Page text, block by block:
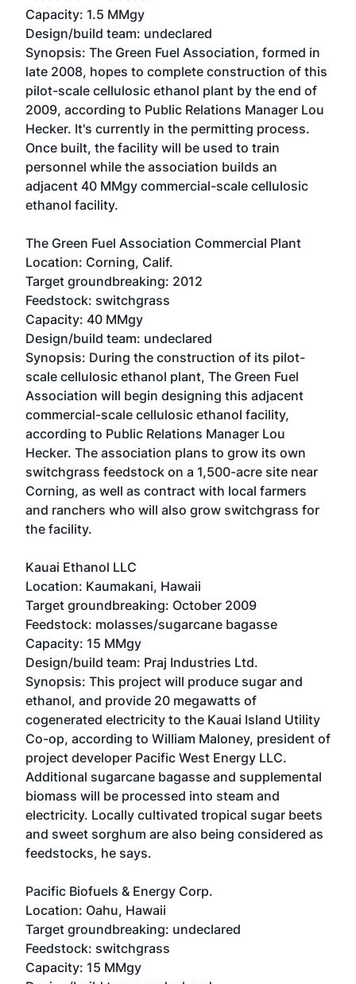
Capacity: 1.5 MMgy
Design/build team: undeclared
Synopsis: The Green Fuel Association, formed in
late 2008, hopes to complete construction of this
pilot-scale cellulosic ethanol plant by the end of
2009, according to Public Relations Manager Lou
Hecker. It's currently in the permitting process.
Once built, the facility will be used to train
personnel while the association builds an
adjacent 40 MMgy commercial-scale cellulosic
ethanol facility.
The Green Fuel Association Commercial Plant
Location: Corning, Calif.
Target groundbreaking: 2012
Feedstock: switchgrass
Capacity: 40 MMgy
Design/build team: undeclared
Synopsis: During the construction of its pilot-
scale cellulosic ethanol plant, The Green Fuel
Association will begin designing this adjacent
commercial-scale cellulosic ethanol facility,
according to Public Relations Manager Lou
Hecker. The association plans to grow its own
switchgrass feedstock on a 1,500-acre site near
Corning, as well as contract with local farmers
and ranchers who will also grow switchgrass for
the facility.
Kauai Ethanol LLC
Location: Kaumakani, Hawaii
Target groundbreaking: October 2009
Feedstock: molasses/sugarcane bagasse
Capacity: 15 MMgy
Design/build team: Praj Industries Ltd.
Synopsis: This project will produce sugar and
ethanol, and provide 20 megawatts of
cogenerated electricity to the Kauai Island Utility
Co-op, according to William Maloney, president of
project developer Pacific West Energy LLC.
Additional sugarcane bagasse and supplemental
biomass will be processed into steam and
electricity. Locally cultivated tropical sugar beets
and sweet sorghum are also being considered as
feedstocks, he says.
Pacific Biofuels & Energy Corp.
Location: Oahu, Hawaii
Target groundbreaking: undeclared
Feedstock: switchgrass
Capacity: 15 MMgy